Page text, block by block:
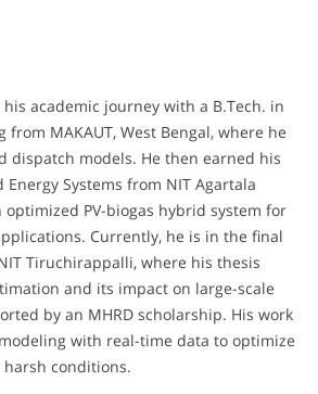
academic journey with a B.Tech. in
from MAKAUT, West Bengal, where he
dispatch models. He then earned his
Systems from NIT Agartala
optimized PV-biogas hybrid system for
Currently, he is in the final
Tiruchirappalli, where his thesis
and its impact on large-scale
by an MHRD scholarship. His work
with real-time data to optimize
conditions.